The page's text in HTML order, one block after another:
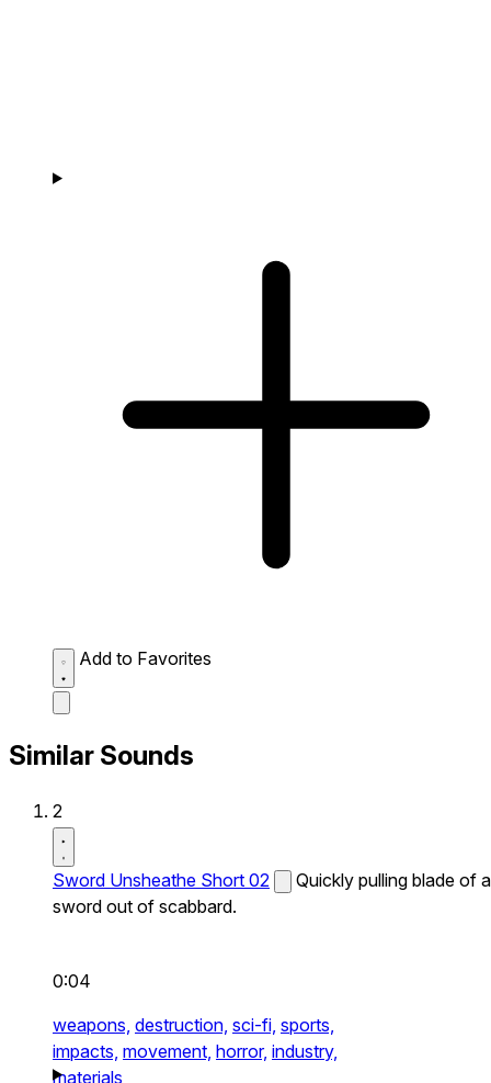
Add to Favorites
Similar Sounds
2
Sword Unsheathe Short 02
Quickly pulling blade of a
sword out of scabbard.
0:04
weapons, destruction, sci-fi, sports,
impacts, movement, horror, industry,
materials